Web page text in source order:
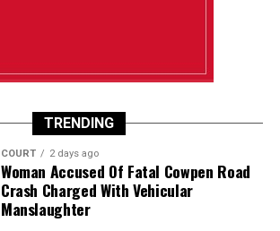
TRENDING
COURT 2 days ago
Woman Accused Of Fatal Cowpen Road
Crash Charged With Vehicular
Manslaughter